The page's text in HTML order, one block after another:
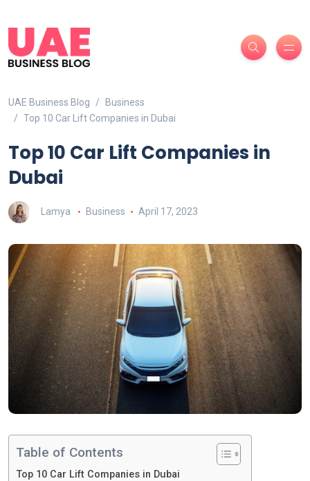
UAE Business Blog
Business
Top 10 Car Lift Companies in Dubai
Top 10 Car Lift Companies in
Dubai
Lamya Business April 17, 2023
Table of Contents
Top 10 Car Lift Companies in Dubai